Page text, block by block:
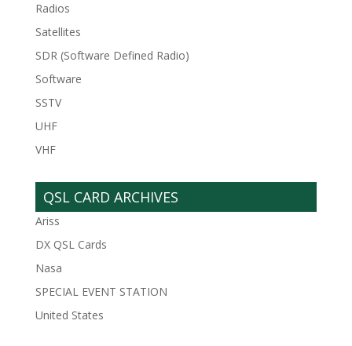
Radios
Satellites
SDR (Software Defined Radio)
Software
SSTV
UHF
VHF
QSL CARD ARCHIVES
Ariss
DX QSL Cards
Nasa
SPECIAL EVENT STATION
United States